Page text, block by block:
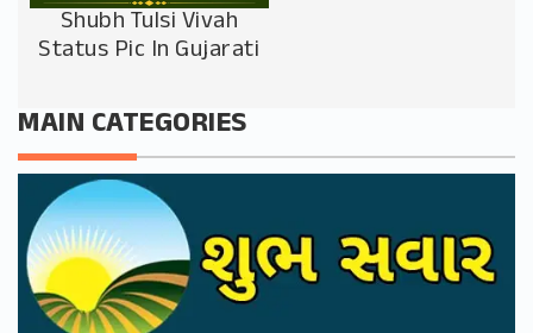
Shubh Tulsi Vivah
Status Pic In Gujarati
MAIN CATEGORIES